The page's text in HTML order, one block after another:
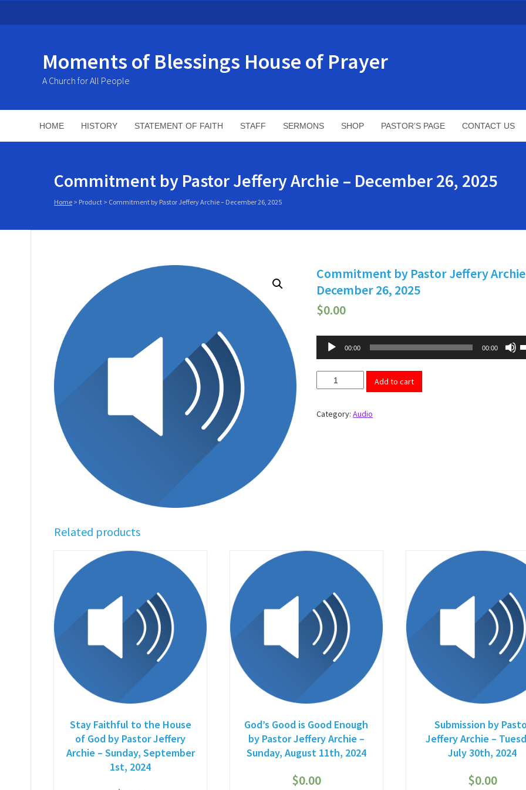
Moments of Blessings House of Prayer
A Church for All People
HOME HISTORY STATEMENT OF FAITH STAFF SERMONS SHOP PASTOR’S PAGE CONTACT US
Commitment by Pastor Jeffery Archie – December 26, 2025
Home > Product > Commitment by Pastor Jeffery Archie – December 26, 2025
Commitment by Pastor Jeffery
December 26, 2025
$0.00
Audio
Player
00:00 00:00
Commitment
by
Archie
Add to cart
Category:Audio
Related products
Stay Faithful to the House
of God by Pastor Jeffery
Archie – Sunday, September
1st, 2024
God’s Good is Good Enough
by Pastor Jeffery Archie –
Sunday, August 11th, 2024
$0.00
Submission by
Jeffery Archie –
July 30th, 2024
$0.00